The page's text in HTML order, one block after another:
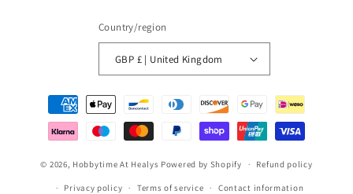
Country/region
GBP £ | United Kingdom
Payment
methods
© 2026, Hobbytime At Healys Powered by Shopify Refund policy
Privacy policy Terms of service Contact information